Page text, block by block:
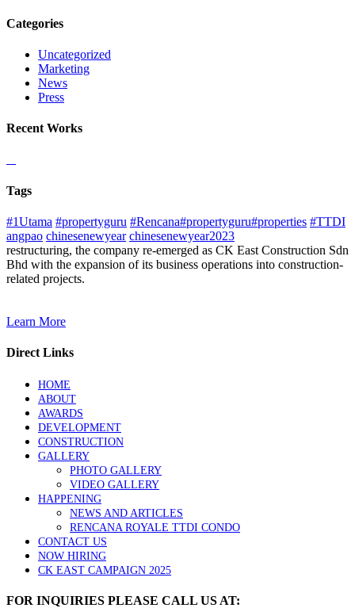
Categories
Uncategorized
Marketing
News
Press
Recent Works
Tags
#1Utama #propertyguru #Rencana#propertyguru#properties #TTDI
angpao chinesenewyear chinesenewyear2023
restructuring, the company re-emerged as CK East Construction Sdn
Bhd with the expansion of its business operations into construction-
related projects.
Learn More
Direct Links
HOME
ABOUT
AWARDS
DEVELOPMENT
CONSTRUCTION
GALLERY
PHOTO GALLERY
VIDEO GALLERY
HAPPENING
NEWS AND ARTICLES
RENCANA ROYALE TTDI CONDO
CONTACT US
NOW HIRING
CK EAST CAMPAIGN 2025
FOR INQUIRIES PLEASE CALL US AT: